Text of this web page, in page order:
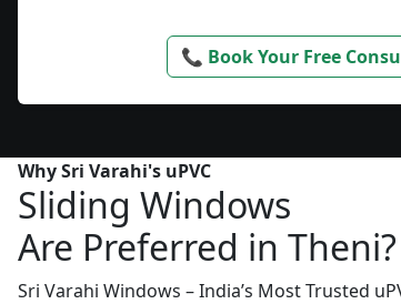
📞 Book Your Free
Why Sri Varahi's uPVC
Sliding Windows
Are Preferred in Theni?
Sri Varahi Windows – India’s Most Trusted